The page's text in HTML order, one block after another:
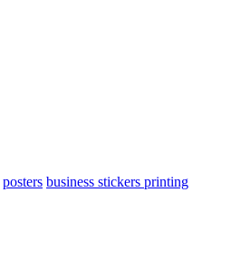
posters business stickers printing